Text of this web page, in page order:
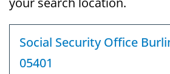
Social Security Office
05401